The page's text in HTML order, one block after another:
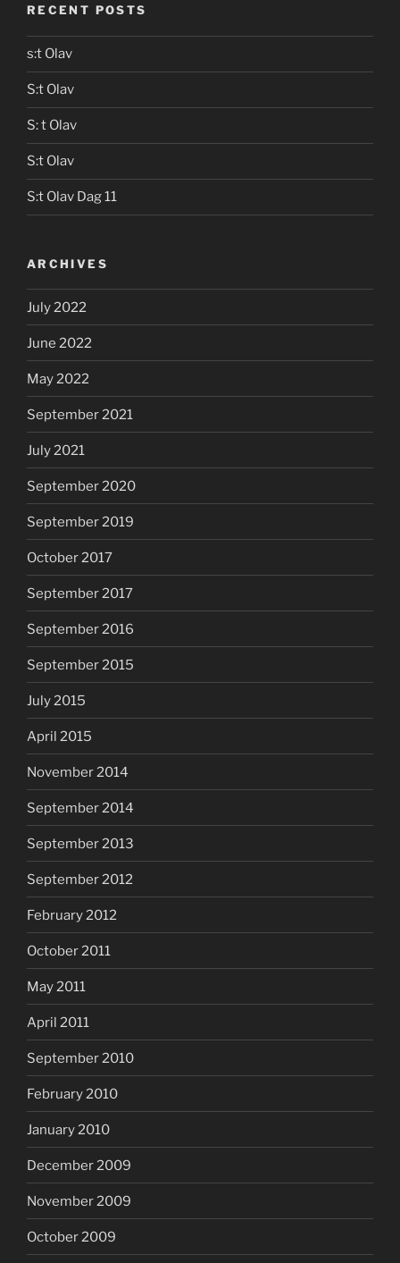
RECENT POSTS
s:t Olav
S:t Olav
S: t Olav
S:t Olav
S:t Olav Dag 11
ARCHIVES
July 2022
June 2022
May 2022
September 2021
July 2021
September 2020
September 2019
October 2017
September 2017
September 2016
September 2015
July 2015
April 2015
November 2014
September 2014
September 2013
September 2012
February 2012
October 2011
May 2011
April 2011
September 2010
February 2010
January 2010
December 2009
November 2009
October 2009